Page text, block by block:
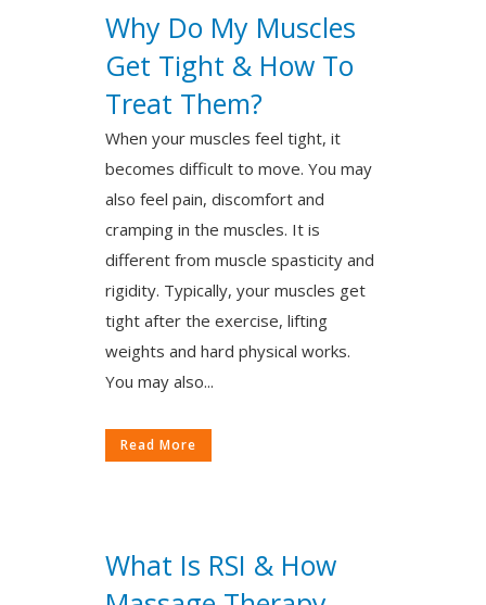
Why Do My Muscles
Get Tight & How To
Treat Them?
When your muscles feel tight, it
becomes difficult to move. You may
also feel pain, discomfort and
cramping in the muscles. It is
different from muscle spasticity and
rigidity. Typically, your muscles get
tight after the exercise, lifting
weights and hard physical works.
You may also...
Read More
What Is RSI & How